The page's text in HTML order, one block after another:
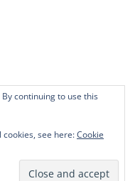
continuing to use this
see here:Cookie